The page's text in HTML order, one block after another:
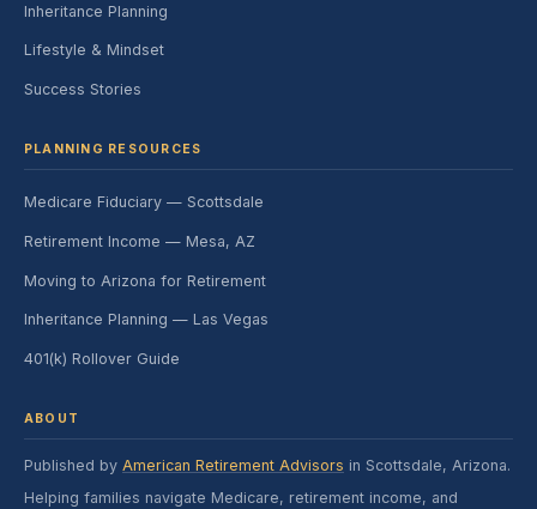
Inheritance Planning
Lifestyle & Mindset
Success Stories
PLANNING RESOURCES
Medicare Fiduciary — Scottsdale
Retirement Income — Mesa, AZ
Moving to Arizona for Retirement
Inheritance Planning — Las Vegas
401(k) Rollover Guide
ABOUT
Published by American Retirement Advisors in Scottsdale, Arizona.
Helping families navigate Medicare, retirement income, and